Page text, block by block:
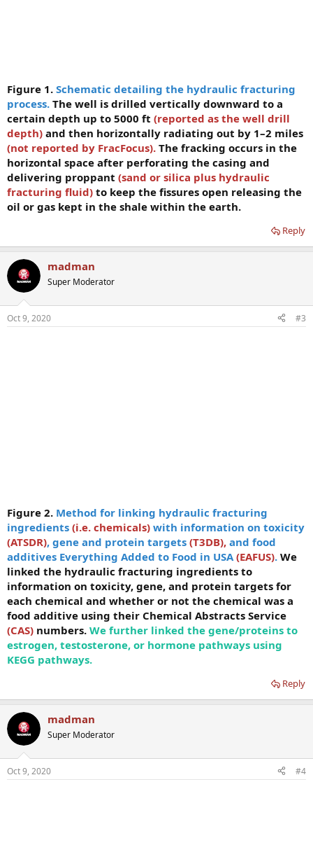
Figure 1. Schematic detailing the hydraulic fracturing
process. The well is drilled vertically downward to a
certain depth up to 5000 ft (reported as the well drill
depth) and then horizontally radiating out by 1–2 miles
(not reported by FracFocus). The fracking occurs in the
horizontal space after perforating the casing and
delivering proppant (sand or silica plus hydraulic
fracturing fluid) to keep the fissures open releasing the
oil or gas kept in the shale within the earth.
Reply
madman
Super Moderator
Oct 9, 2020 #3
Figure 2. Method for linking hydraulic fracturing
ingredients (i.e. chemicals) with information on toxicity
(ATSDR), gene and protein targets (T3DB), and food
additives Everything Added to Food in USA(EAFUS). We
linked the hydraulic fracturing ingredients to
information on toxicity, gene, and protein targets for
each chemical and whether or not the chemical was a
food additive using their Chemical Abstracts Service
(CAS) numbers. We further linked the gene/proteins to
estrogen, testosterone, or hormone pathways using
KEGG pathways.
Reply
madman
Super Moderator
Oct 9, 2020 #4